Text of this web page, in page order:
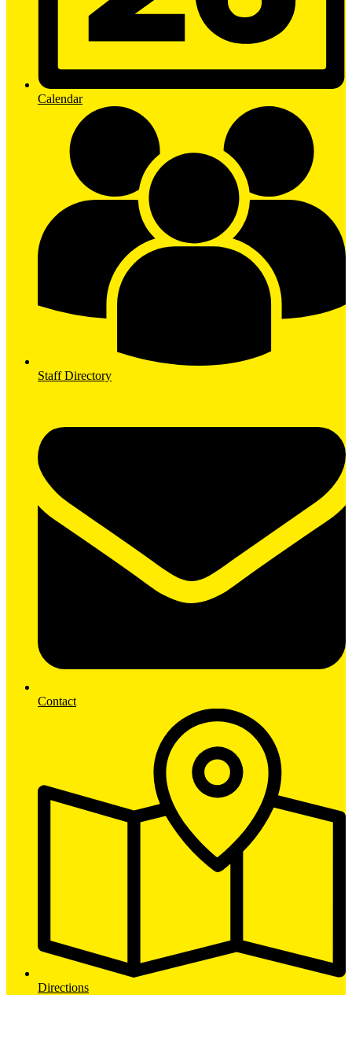
Calendar
Staff Directory
Contact
Directions